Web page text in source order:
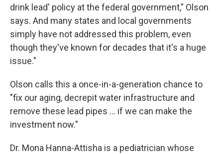
drink lead' policy at the federal government," Olson
says. And many states and local governments
simply have not addressed this problem, even
though they've known for decades that it's a huge
issue."
Olson calls this a once-in-a-generation chance to
"fix our aging, decrepit water infrastructure and
remove these lead pipes ... if we can make the
investment now."
Dr. Mona Hanna-Attisha is a pediatrician whose